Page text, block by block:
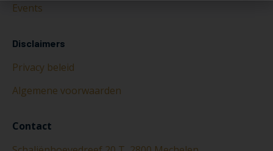
Events
Disclaimers
Privacy beleid
Algemene voorwaarden
Contact